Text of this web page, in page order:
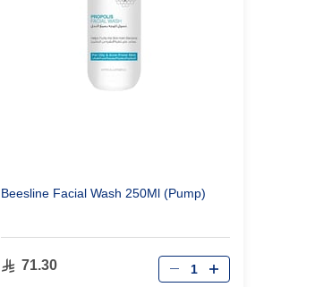
Beesline Facial Wash 250Ml (Pump)
71.30 Qty